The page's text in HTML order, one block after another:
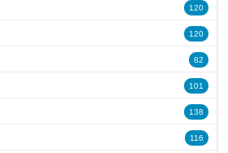
120
120
82
101
138
116